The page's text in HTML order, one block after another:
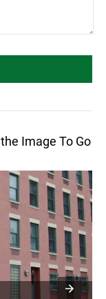
Image To Go